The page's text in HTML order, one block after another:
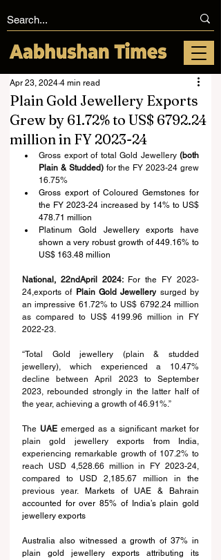
Plain Gold Jewellery Exports
Grew by 61.72% to US$ 6792.24
million in FY 2023-24
Apr 23, 2024 4 min read
Gross export of total Gold Jewellery (both
Plain & Studded) for the FY 2023-24 grew
16.75%
Gross export of Coloured Gemstones for
the FY 2023-24 increased by 14% to US$
478.71 million
Platinum Gold Jewellery exports have
shown a very robust growth of 449.16% to
US$ 163.48 million
National, 22ndApril 2024: For the FY 2023-
24,exports of Plain Gold Jewellery surged by
an impressive 61.72% to US$ 6792.24 million
as compared to US$ 4199.96 million in FY
2022-23.
“Total Gold jewellery (plain & studded
jewellery), which experienced a 10.47%
decline between April 2023 to September
2023, rebounded strongly in the latter half of
the year, achieving a growth of 46.91%.”
The UAE emerged as a significant market for
plain gold jewellery exports from India,
experiencing remarkable growth of 107.2% to
reach USD 4,528.66 million in FY 2023-24,
compared to USD 2,185.67 million in the
previous year. Markets of UAE & Bahrain
accounted for over 85% of India’s plain gold
jewellery exports
Australia also witnessed a growth of 37% in
plain gold jewellery exports attributing its